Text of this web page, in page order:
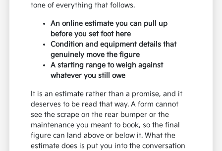
tone of everything that follows.
An online estimate you can pull up
before you set foot here
Condition and equipment details that
genuinely move the figure
A starting range to weigh against
whatever you still owe
It is an estimate rather than a promise, and it
deserves to be read that way. A form cannot
see the scrape on the rear bumper or the
maintenance you meant to book, so the final
figure can land above or below it. What the
estimate does is put you into the conversation